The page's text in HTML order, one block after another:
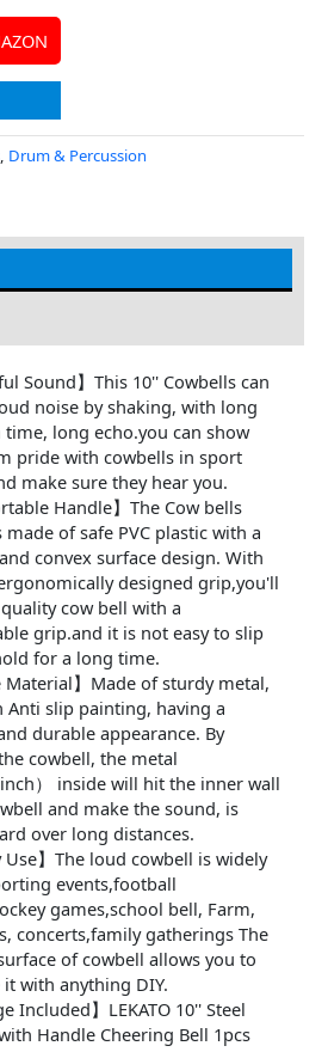
Drum & Percussion
Sound】This 10'' Cowbells can
noise by shaking, with long
long echo.you can show
pride with cowbells in sport
make sure they hear you.
Handle】The Cow bells
made of safe PVC plastic with a
convex surface design. With
designed grip,you'll
cow bell with a
grip.and it is not easy to slip
for a long time.
Material】Made of sturdy metal,
Anti slip painting, having a
durable appearance. By
cowbell, the metal
） inside will hit the inner wall
and make the sound, is
over long distances.
Use】The loud cowbell is widely
events,football
games,school bell, Farm,
concerts,family gatherings The
of cowbell allows you to
with anything DIY.
Included】LEKATO 10'' Steel
Handle Cheering Bell 1pcs